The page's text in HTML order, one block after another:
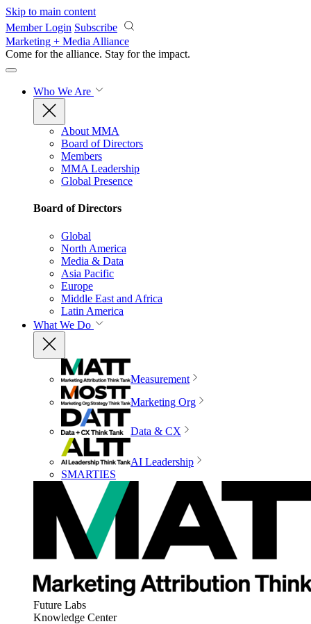
Skip to main content
Member Login Subscribe
Marketing + Media Alliance
Come for the alliance. Stay for the impact.
Who We Are
About MMA
Board of Directors
Members
MMA Leadership
Global Presence
Board of Directors
Global
North America
Media & Data
Asia Pacific
Europe
Middle East and Africa
Latin America
What We Do
Measurement
Marketing Org
Data & CX
AI Leadership
SMARTIES
Future Labs
Knowledge Center